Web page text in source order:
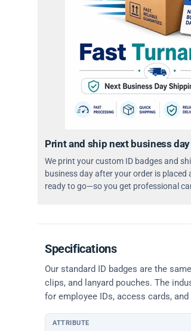
Print and ship next business day
We print your custom ID badges and
business day after your order is placed
ready to go—so you get professional
Specifications
Our standard ID badges are the
clips, and lanyard pouches. The
for employee IDs, access cards,
ATTRIBUTE